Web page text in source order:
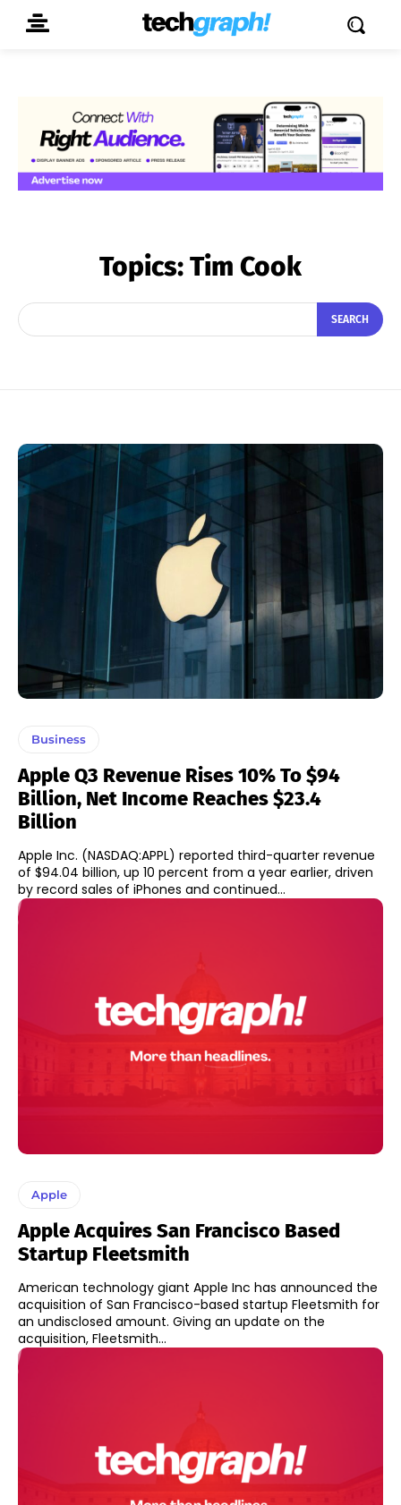
Topics:Tim Cook
SEARCH
Business
Apple Q3 Revenue Rises 10% To $94
Billion, Net Income Reaches $23.4
Billion
Apple Inc. (NASDAQ:APPL) reported third-quarter revenue
of $94.04 billion, up 10 percent from a year earlier, driven
by record sales of iPhones and continued...
Apple
Apple Acquires San Francisco Based
Startup Fleetsmith
American technology giant Apple Inc has announced the
acquisition of San Francisco-based startup Fleetsmith for
an undisclosed amount. Giving an update on the
acquisition, Fleetsmith...